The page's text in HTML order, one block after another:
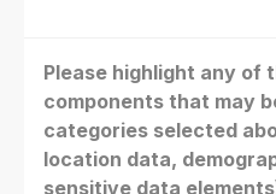
Please highlight any of
components that may
categories selected
location data,
sensitive data